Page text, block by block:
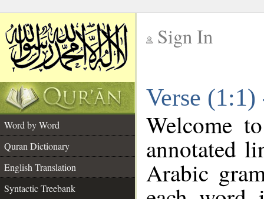
Sign In
Verse
Word by Word
Quran Dictionary
English Translation
Syntactic Treebank
Welcome
annotated
Arabic